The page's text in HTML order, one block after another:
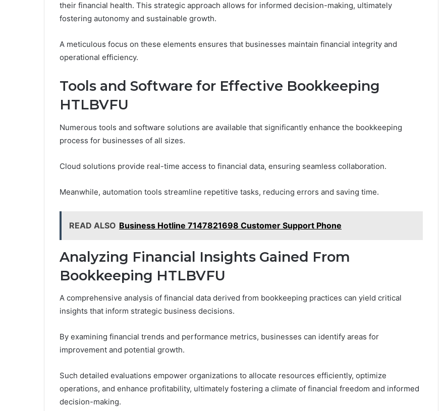
their financial health. This strategic approach allows for informed decision-making, ultimately
fostering autonomy and sustainable growth.
A meticulous focus on these elements ensures that businesses maintain financial integrity and
operational efficiency.
Tools and Software for Effective Bookkeeping
HTLBVFU
Numerous tools and software solutions are available that significantly enhance the bookkeeping
process for businesses of all sizes.
Cloud solutions provide real-time access to financial data, ensuring seamless collaboration.
Meanwhile, automation tools streamline repetitive tasks, reducing errors and saving time.
READ ALSO Business Hotline 7147821698 Customer Support Phone
Analyzing Financial Insights Gained From
Bookkeeping HTLBVFU
A comprehensive analysis of financial data derived from bookkeeping practices can yield critical
insights that inform strategic business decisions.
By examining financial trends and performance metrics, businesses can identify areas for
improvement and potential growth.
Such detailed evaluations empower organizations to allocate resources efficiently, optimize
operations, and enhance profitability, ultimately fostering a climate of financial freedom and informed
decision-making.